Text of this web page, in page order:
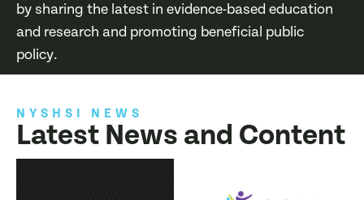
by sharing the latest in evidence-based education
and research and promoting beneficial public
policy.
NYSHSI NEWS
Latest News and Content